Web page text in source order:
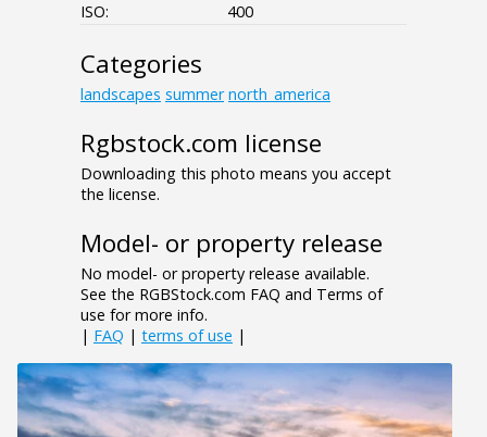
ISO:
400
Categories
landscapes summer north_america
Rgbstock.com license
Downloading this photo means you accept
the license.
Model- or property release
No model- or property release available.
See the RGBStock.com FAQ and Terms of
use for more info.
| FAQ | terms of use |